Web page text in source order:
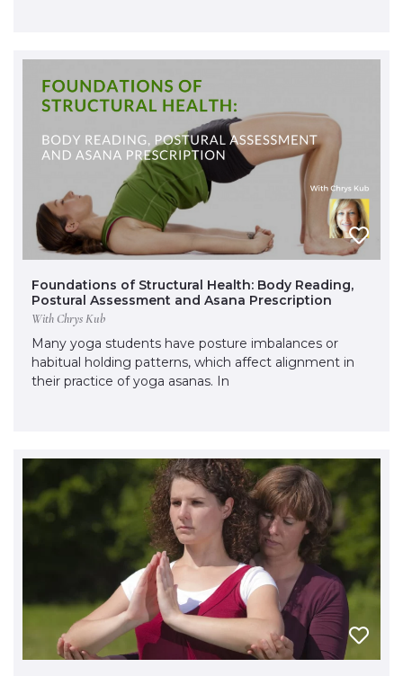
Foundations of Structural Health: Body Reading,
Postural Assessment and Asana Prescription
With Chrys Kub
Many yoga students have posture imbalances or
habitual holding patterns, which affect alignment in
their practice of yoga asanas. In